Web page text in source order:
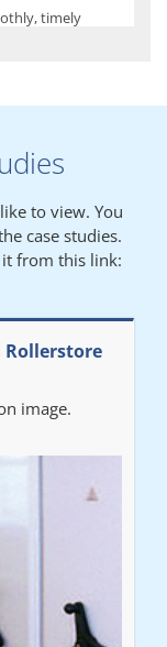
timely
ago to store all of
very well,
recently who
accepted then
carried out
by Andrew,
communication
RAILEX storage
huge
up office
to view. You
case studies.
from this link:
image.